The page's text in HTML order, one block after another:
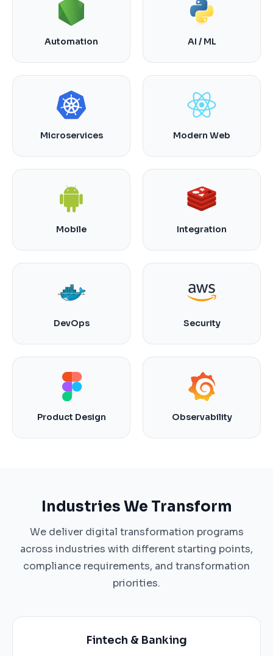
Automation AI / ML
Microservices Modern Web
Mobile Integration
DevOps Security
Product Design Observability
Industries We Transform
We deliver digital transformation programs
across industries with different starting points,
compliance requirements, and transformation
priorities.
Fintech & Banking